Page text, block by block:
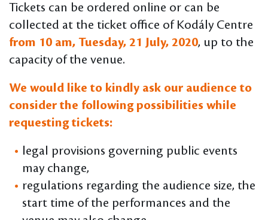
Tickets can be ordered online or can be
collected at the ticket office of Kodály Centre
from 10 am, Tuesday, 21 July, 2020, up to the
capacity of the venue.
We would like to kindly ask our audience to
consider the following possibilities while
requesting tickets:
legal provisions governing public events
may change,
regulations regarding the audience size, the
start time of the performances and the